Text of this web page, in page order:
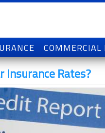
COMMERCIAL
Insurance Rates?